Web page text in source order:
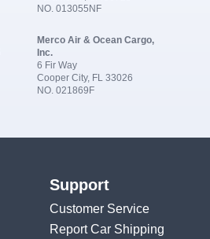
NO. 013055NF
Merco Air & Ocean Cargo,
Inc.
6 Fir Way
Cooper City, FL 33026
NO. 021869F
Support
Customer Service
Report Car Shipping